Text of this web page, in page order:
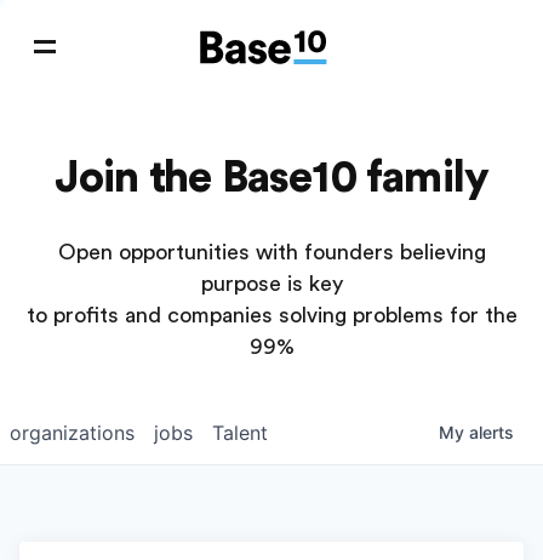
Join the Base10 family
Open opportunities with founders believing
purpose is key
to profits and companies solving problems for the
99%
jobs
organizations Talent My alerts